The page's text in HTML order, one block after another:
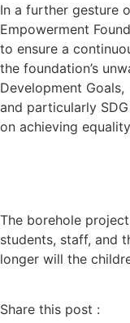
In a further gesture
Empowerment
to ensure a
the foundation’s
Development
and particularly
on achieving
The borehole
students, staff, and
longer will the
Share this post :